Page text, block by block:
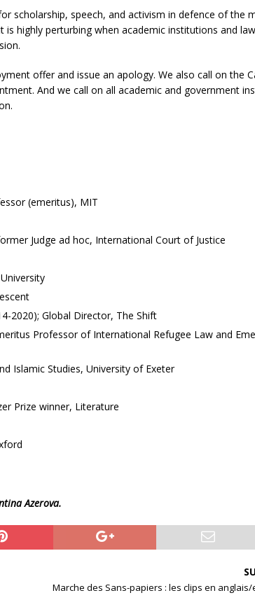
scholarship, speech, and activism in defence of the
highly perturbing when academic institutions and
offer and issue an apology. We also call on the
And we call on all academic and government
(emeritus), MIT
Judge ad hoc, International Court of Justice
2020); Global Director, The Shift
Professor of International Refugee Law and
Islamic Studies, University of Exeter
Prize winner, Literature
Azerova.
Marche des Sans-papiers : les clips en anglais/